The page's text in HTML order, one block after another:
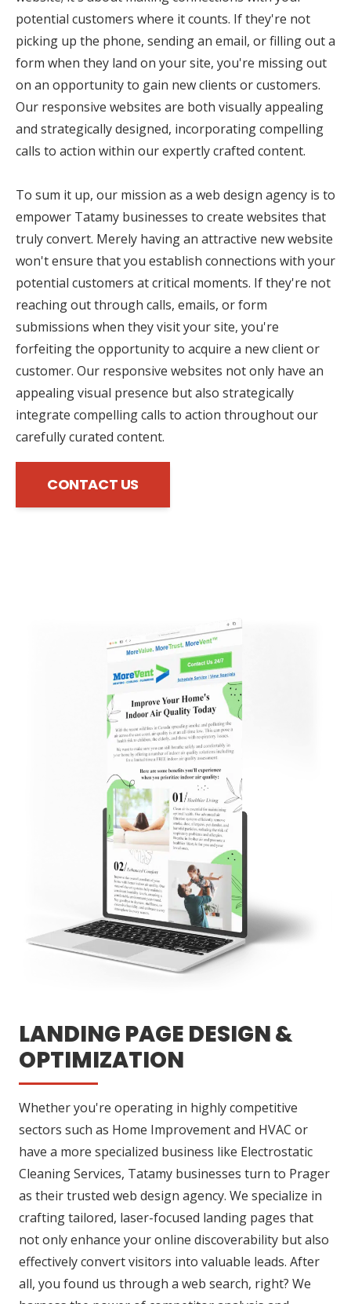
potential customers where it counts. If they're not
picking up the phone, sending an email, or filling out a
form when they land on your site, you're missing out
on an opportunity to gain new clients or customers.
Our responsive websites are both visually appealing
and strategically designed, incorporating compelling
calls to action within our expertly crafted content.
To sum it up, our mission as a web design agency is to
empower Tatamy businesses to create websites that
truly convert. Merely having an attractive new website
won't ensure that you establish connections with your
potential customers at critical moments. If they're not
reaching out through calls, emails, or form
submissions when they visit your site, you're
forfeiting the opportunity to acquire a new client or
customer. Our responsive websites not only have an
appealing visual presence but also strategically
integrate compelling calls to action throughout our
carefully curated content.
CONTACT US
LANDING PAGE DESIGN &
OPTIMIZATION
Whether you're operating in highly competitive
sectors such as Home Improvement and HVAC or
have a more specialized business like Electrostatic
Cleaning Services, Tatamy businesses turn to Prager
as their trusted web design agency. We specialize in
crafting tailored, laser-focused landing pages that
not only enhance your online discoverability but also
effectively convert visitors into valuable leads. After
all, you found us through a web search, right? We